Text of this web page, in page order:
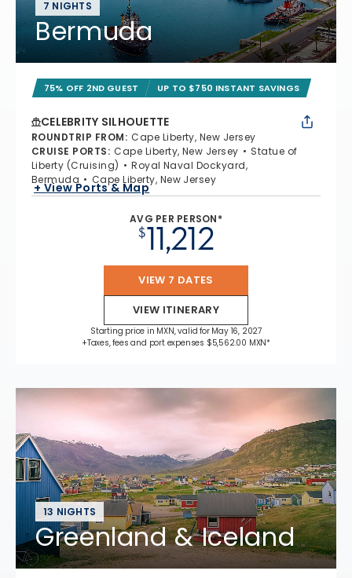
7 NIGHTS
Bermuda
75% OFF 2ND GUEST UP TO $750 INSTANT SAVINGS
CELEBRITY SILHOUETTE
ROUNDTRIP FROM: Cape Liberty, New Jersey
CRUISE PORTS: Cape Liberty, New Jersey
Statue of
Liberty (Cruising)
Royal Naval Dockyard,
Bermuda
Cape Liberty, New Jersey
+ View Ports & Map
AVG PER PERSON*
$11,212
VIEW 7 DATES
VIEW ITINERARY
Starting price in MXN, valid for May 16, 2027
+Taxes, fees and port expenses $5,562.00 MXN*
13 NIGHTS
Greenland & Iceland